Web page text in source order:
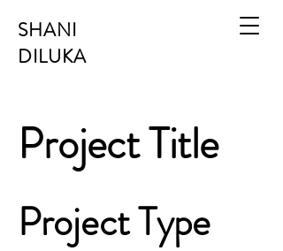
SHANI
DILUKA
Project Title
Project Type